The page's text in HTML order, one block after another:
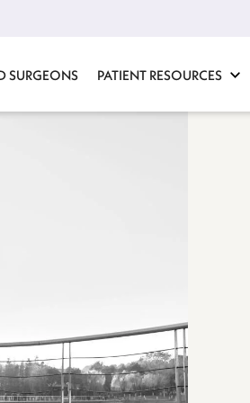
SURGEONS PATIENT RESOURCES